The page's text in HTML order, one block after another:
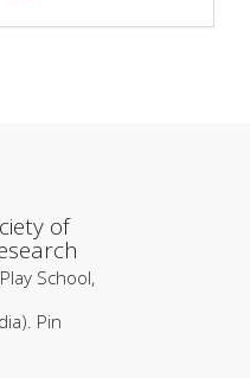
of
School,
Pin